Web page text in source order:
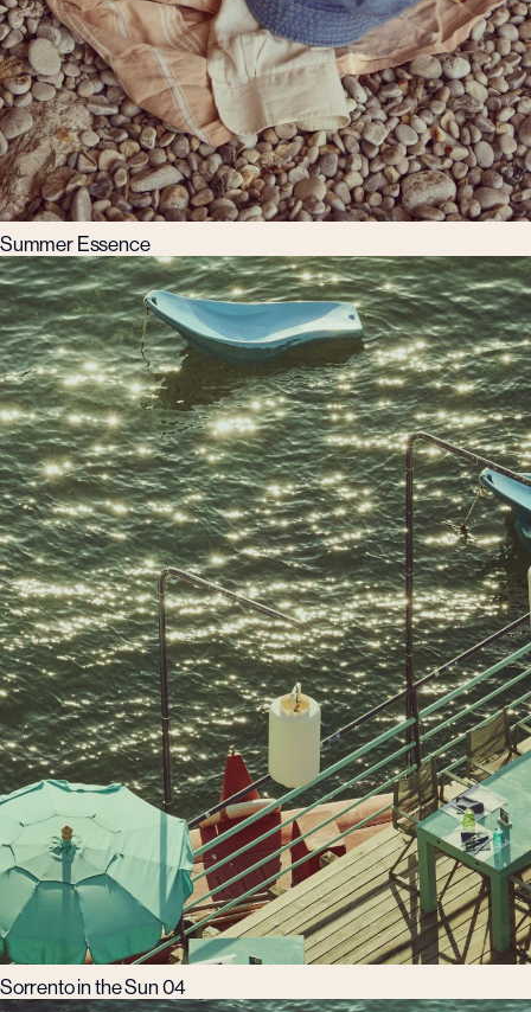
Summer Essence
Sorrento in the Sun 04